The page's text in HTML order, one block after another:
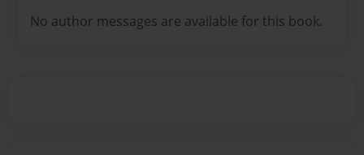
No author messages are available for this book.